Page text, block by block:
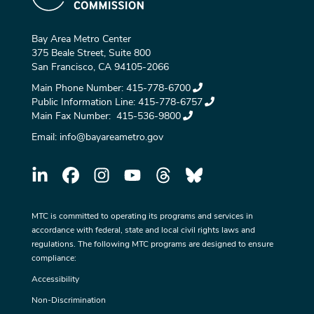
Bay Area Metro Center
375 Beale Street, Suite 800
San Francisco, CA 94105-2066
Main Phone Number: 415-778-6700
Public Information Line: 415-778-6757
Main Fax Number: 415-536-9800
Email: info@bayareametro.gov
MTC is committed to operating its programs and services in
accordance with federal, state and local civil rights laws and
regulations. The following MTC programs are designed to ensure
compliance:
Accessibility
Non-Discrimination